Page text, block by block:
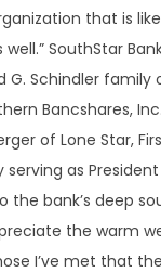
that is
SouthStar
Schindler family
Bancshares,
of Lone Star,
as
bank’s deep
the warm
I’ve met that